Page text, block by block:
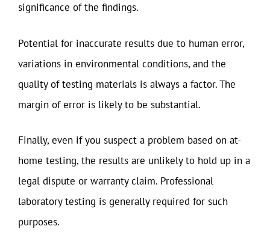
significance of the findings.
Potential for inaccurate results due to human error,
variations in environmental conditions, and the
quality of testing materials is always a factor. The
margin of error is likely to be substantial.
Finally, even if you suspect a problem based on at-
home testing, the results are unlikely to hold up in a
legal dispute or warranty claim. Professional
laboratory testing is generally required for such
purposes.